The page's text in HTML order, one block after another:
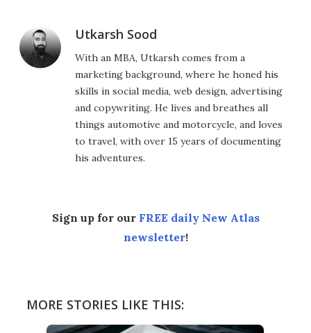
Utkarsh Sood
With an MBA, Utkarsh comes from a
marketing background, where he honed his
skills in social media, web design, advertising
and copywriting. He lives and breathes all
things automotive and motorcycle, and loves
to travel, with over 15 years of documenting
his adventures.
Sign up for our FREE daily New Atlas
newsletter!
MORE STORIES LIKE THIS: